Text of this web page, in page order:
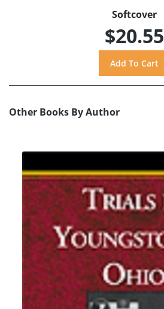
Softcover
$20.55
Other Books By Author